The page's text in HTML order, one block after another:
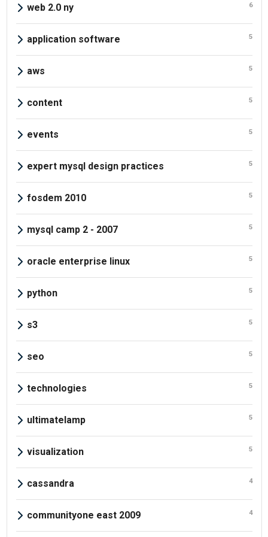
web 2.0 ny 6
application software 5
aws 5
content 5
events 5
expert mysql design practices 5
fosdem 2010 5
mysql camp 2 - 2007 5
oracle enterprise linux 5
python 5
s3 5
seo 5
technologies 5
ultimatelamp 5
visualization 5
cassandra 4
communityone east 2009 4